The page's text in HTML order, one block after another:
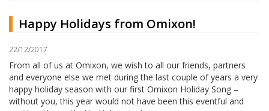
Happy Holidays from Omixon!
22/12/2017
From all of us at Omixon, we wish to all our friends, partners
and everyone else we met during the last couple of years a very
happy holiday season with our first Omixon Holiday Song –
without you, this year would not have been this eventful and